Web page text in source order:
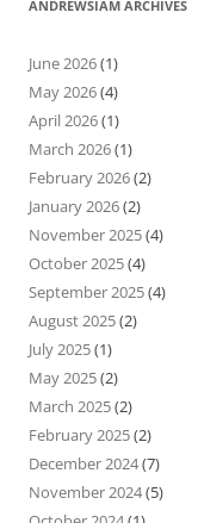
ANDREWSIAM ARCHIVES
June 2026(1)
May 2026(4)
April 2026(1)
March 2026(1)
February 2026(2)
January 2026(2)
November 2025(4)
October 2025(4)
September 2025(4)
August 2025(2)
July 2025(1)
May 2025(2)
March 2025(2)
February 2025(2)
December 2024(7)
November 2024(5)